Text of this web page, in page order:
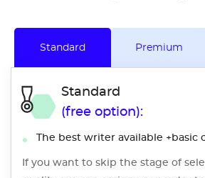
Standard Premium
Standard
(free option):
The best writer available +basic
If you want to skip the stage of